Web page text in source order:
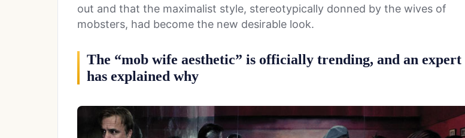
out and that the maximalist style, stereotypically donned by the wives of
mobsters, had become the new desirable look.
The “mob wife aesthetic” is officially trending, and an expert
has explained why